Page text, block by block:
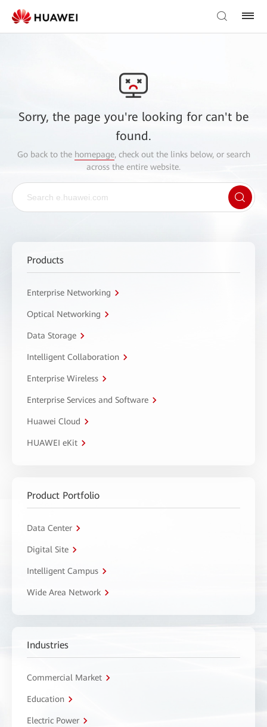
Sorry, the page you're looking for can't be
found.
Go back to the homepage, check out the links below, or search
across the entire website.
Products
Enterprise Networking
Optical Networking
Data Storage
Intelligent Collaboration
Enterprise Wireless
Enterprise Services and Software
Huawei Cloud
HUAWEI eKit
Product Portfolio
Data Center
Digital Site
Intelligent Campus
Wide Area Network
Industries
Commercial Market
Education
Electric Power